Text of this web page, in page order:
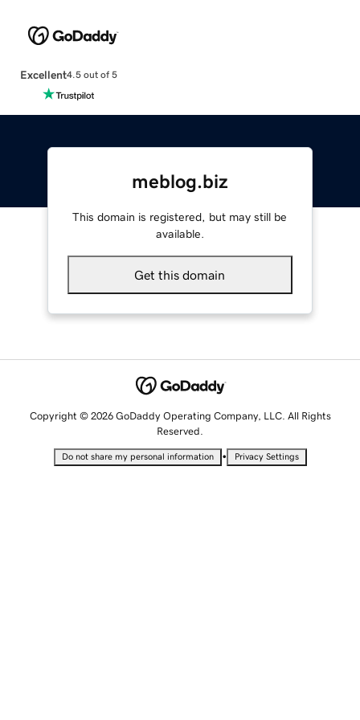
Excellent4.5 out of 5
meblog.biz
This domain is registered, but may still be
available.
Get this domain
Copyright © 2026 GoDaddy Operating Company, LLC. All Rights
Reserved.
Do not share my personal information • Privacy Settings